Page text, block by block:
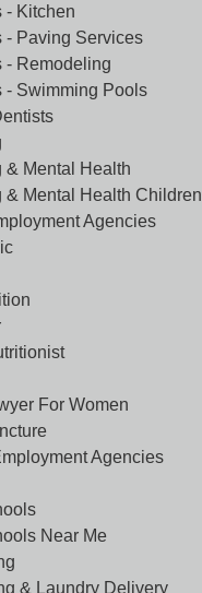
- Kitchen
- Paving Services
- Remodeling
- Swimming Pools
& Mental Health
& Mental Health Children
Agencies
For Women
Agencies
Near Me
& Laundry Delivery